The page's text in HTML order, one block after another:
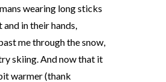
wearing long sticks
in their hands,
me through the snow,
skiing. And now that it
warmer (thank